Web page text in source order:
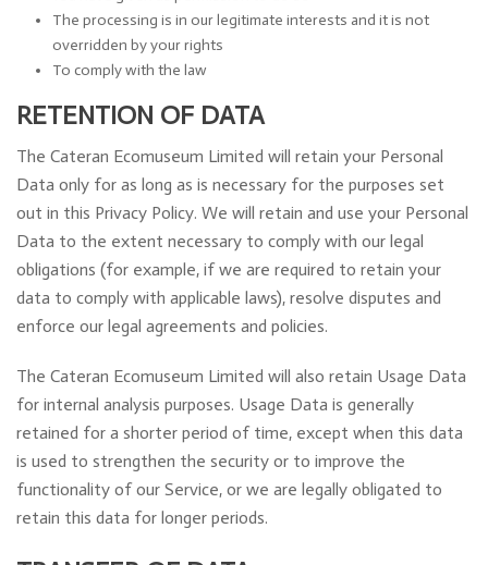
The processing is in our legitimate interests and it is not
overridden by your rights
To comply with the law
RETENTION OF DATA
The Cateran Ecomuseum Limited will retain your Personal
Data only for as long as is necessary for the purposes set
out in this Privacy Policy. We will retain and use your Personal
Data to the extent necessary to comply with our legal
obligations (for example, if we are required to retain your
data to comply with applicable laws), resolve disputes and
enforce our legal agreements and policies.
The Cateran Ecomuseum Limited will also retain Usage Data
for internal analysis purposes. Usage Data is generally
retained for a shorter period of time, except when this data
is used to strengthen the security or to improve the
functionality of our Service, or we are legally obligated to
retain this data for longer periods.